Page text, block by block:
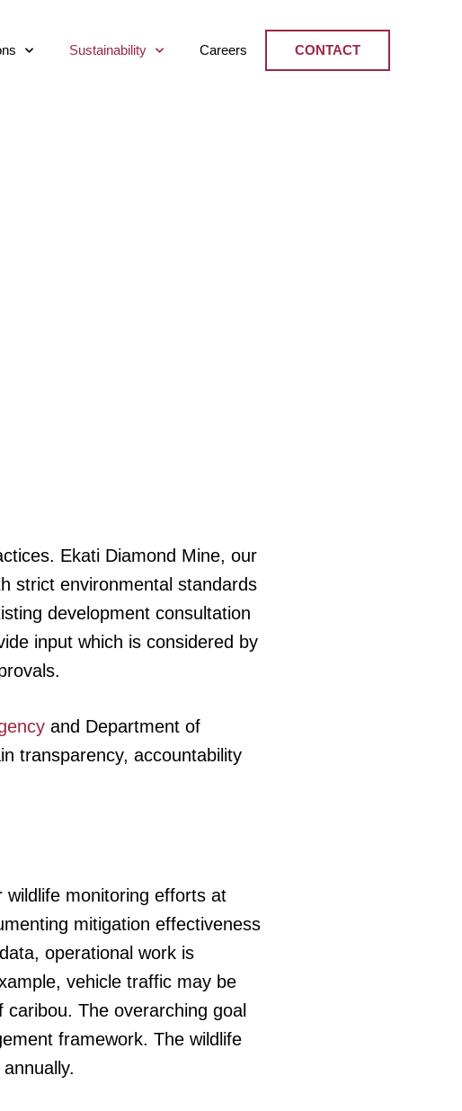
Sustainability Careers CONTACT
Ekati Diamond Mine, our
strict environmental standards
development consultation
input which is considered by
and Department of
transparency, accountability
monitoring efforts at
mitigation effectiveness
operational work is
vehicle traffic may be
The overarching goal
framework. The wildlife